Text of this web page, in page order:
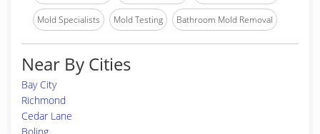
Mold Specialists Mold Testing Bathroom Mold Removal
Near By Cities
Bay City
Richmond
Cedar Lane